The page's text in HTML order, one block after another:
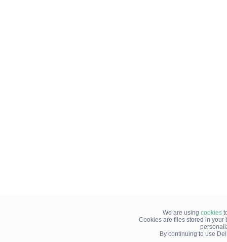
We are using cookies
Cookies are files stored in your
By continuing to use